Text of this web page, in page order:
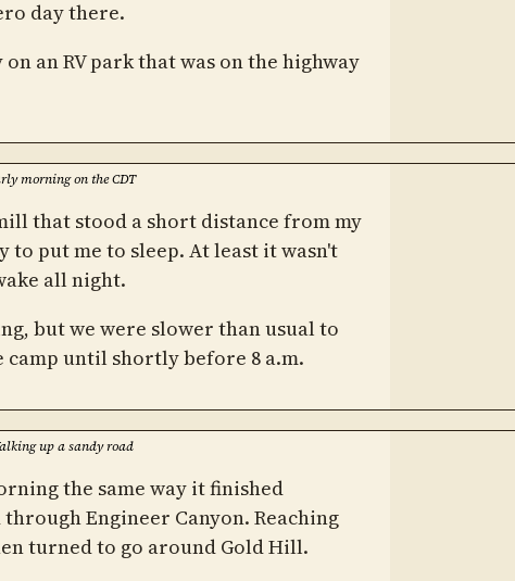
day there.
an RV park that was on the highway
morning on the CDT
that stood a short distance from my
to put me to sleep. At least it wasn't
all night.
but we were slower than usual to
camp until shortly before 8 a.m.
up a sandy road
the same way it finished
Engineer Canyon. Reaching
turned to go around Gold Hill.